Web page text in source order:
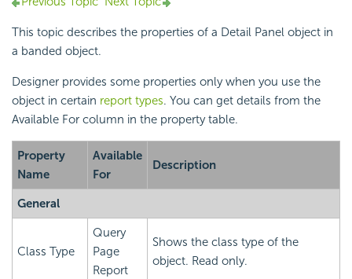
This topic describes the properties of a Detail Panel object in
a banded object.
Designer provides some properties only when you use the
object in certain report types. You can get details from the
Available For column in the property table.
Property
Name
Available
For
Description
General
Class Type
Query
Page
Report
Shows the class type of the
object. Read only.